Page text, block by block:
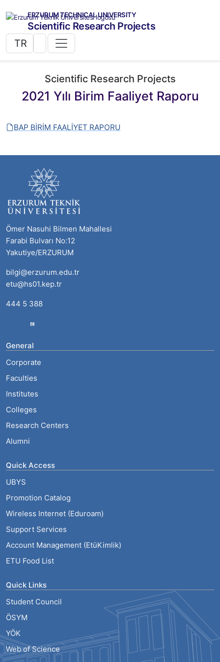
ERZURUM TECHNICAL UNIVERSITY
Scientific Research Projects
TR
Scientific Research Projects
2021 Yılı Birim Faaliyet Raporu
BAP BİRİM FAALİYET RAPORU
Ömer Nasuhi Bilmen Mahallesi
Farabi Bulvarı No:12
Yakutiye/ERZURUM
bilgi@erzurum.edu.tr
etu@hs01.kep.tr
444 5 388
General
Corporate
Faculties
Institutes
Colleges
Research Centers
Alumni
Quick Access
UBYS
Promotion Catalog
Wireless Internet (Eduroam)
Support Services
Account Management (EtüKimlik)
ETU Food List
Quick Links
Student Council
ÖSYM
YÖK
Web of Science